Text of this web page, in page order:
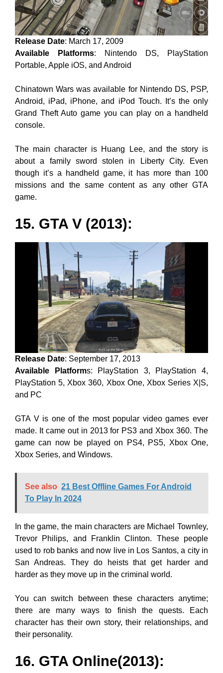
Release Date: March 17, 2009
Available Platforms: Nintendo DS, PlayStation
Portable, Apple iOS, and Android
Chinatown Wars was available for Nintendo DS, PSP,
Android, iPad, iPhone, and iPod Touch. It’s the only
Grand Theft Auto game you can play on a handheld
console.
The main character is Huang Lee, and the story is
about a family sword stolen in Liberty City. Even
though it’s a handheld game, it has more than 100
missions and the same content as any other GTA
game.
15. GTA V (2013):
Release Date: September 17, 2013
Available Platforms: PlayStation 3, PlayStation 4,
PlayStation 5, Xbox 360, Xbox One, Xbox Series X|S,
and PC
GTA V is one of the most popular video games ever
made. It came out in 2013 for PS3 and Xbox 360. The
game can now be played on PS4, PS5, Xbox One,
Xbox Series, and Windows.
See also 21 Best Offline Games For Android
To Play In 2024
In the game, the main characters are Michael Townley,
Trevor Philips, and Franklin Clinton. These people
used to rob banks and now live in Los Santos, a city in
San Andreas. They do heists that get harder and
harder as they move up in the criminal world.
You can switch between these characters anytime;
there are many ways to finish the quests. Each
character has their own story, their relationships, and
their personality.
16. GTA Online(2013):